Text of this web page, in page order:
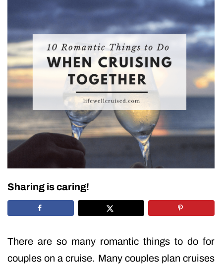
Sharing is caring!
There are so many romantic things to do for
couples on a cruise. Many couples plan cruises